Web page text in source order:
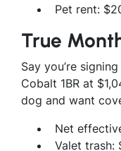
Pet rent:
True
Say you’re
Cobalt 1BR at
dog and want
Net
Valet trash: